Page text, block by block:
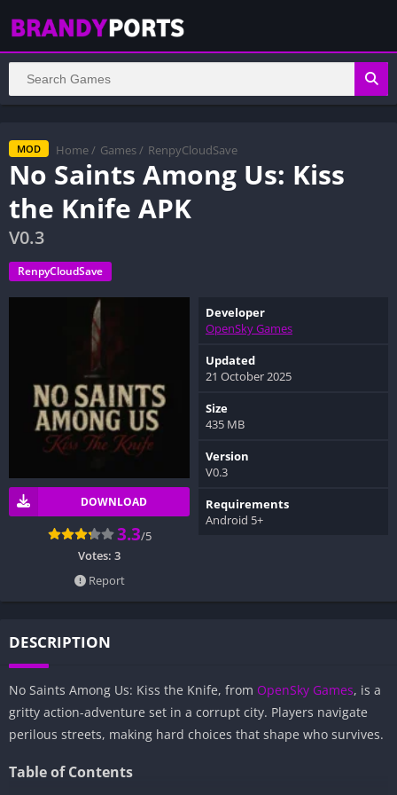
MOD Home / Games / RenpyCloudSave
No Saints Among Us: Kiss
the Knife APK
V0.3
RenpyCloudSave
DOWNLOAD
3.3/5
Votes: 3
Report
Developer
OpenSky Games
Updated
21 October 2025
Size
435 MB
Version
V0.3
Requirements
Android 5+
DESCRIPTION
No Saints Among Us: Kiss the Knife, from OpenSky Games, is a
gritty action-adventure set in a corrupt city. Players navigate
perilous streets, making hard choices that shape who survives.
Table of Contents